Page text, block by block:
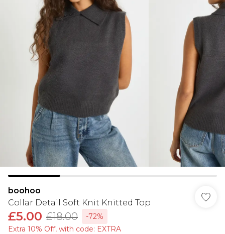
boohoo
Collar Detail Soft Knit Knitted Top
£5.00 £18.00
-72%
Extra 10% Off, with code: EXTRA